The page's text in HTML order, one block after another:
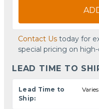
Contact Us today for
special pricing on
LEAD TIME TO
Lead Time to
Ship: